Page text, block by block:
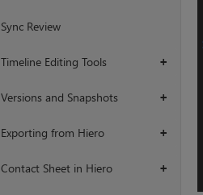
Sync Review
+
Timeline Editing Tools
+
Versions and Snapshots
+
Exporting from Hiero
+
Contact Sheet in Hiero